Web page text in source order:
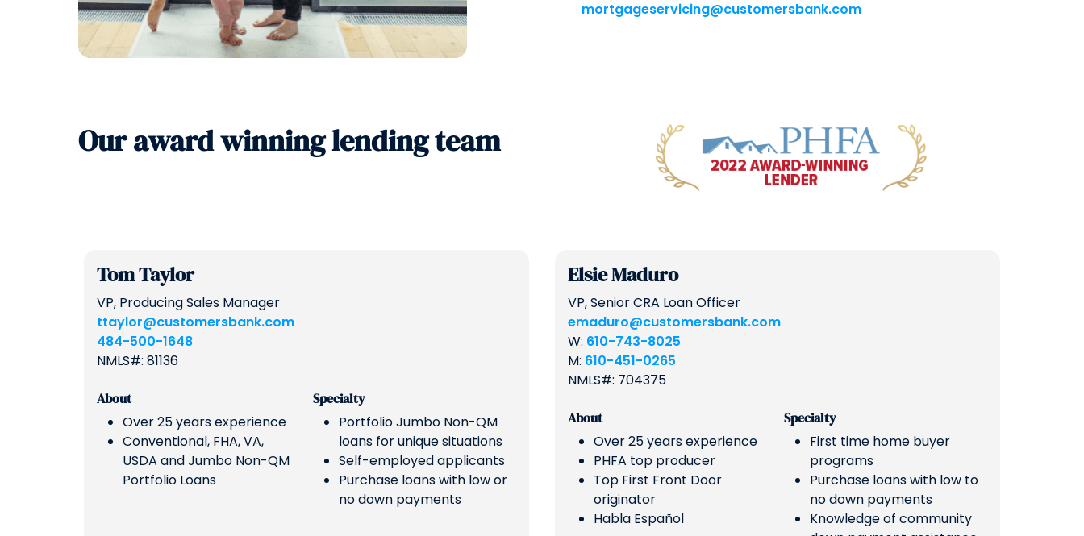
mortgageservicing@customersbank.com
Our award winning lending team
Tom Taylor
VP, Producing Sales Manager
ttaylor@customersbank.com
484-500-1648
NMLS#: 81136
About
Over 25 years experience
Conventional, FHA, VA,
USDA and Jumbo Non-QM
Portfolio Loans
Specialty
Portfolio Jumbo Non-QM
loans for unique situations
Self-employed applicants
Purchase loans with low or
no down payments
Elsie Maduro
VP, Senior CRA Loan Officer
emaduro@customersbank.com
W: 610-743-8025
M: 610-451-0265
NMLS#: 704375
About
Over 25 years experience
PHFA top producer
Top First Front Door
originator
Habla Español
Specialty
First time home buyer
programs
Purchase loans with low to
no down payments
Knowledge of community